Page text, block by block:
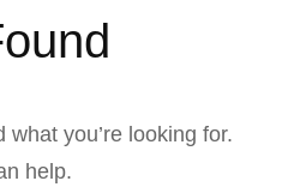
what you’re looking for.
help.